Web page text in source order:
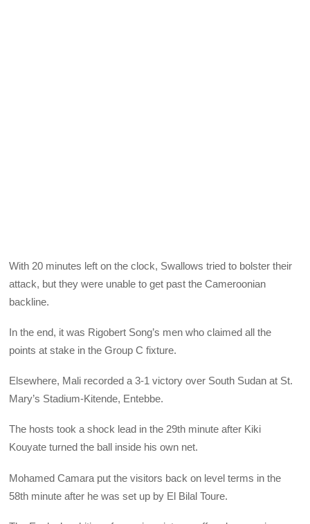
With 20 minutes left on the clock, Swallows tried to bolster their
attack, but they were unable to get past the Cameroonian
backline.
In the end, it was Rigobert Song’s men who claimed all the
points at stake in the Group C fixture.
Elsewhere, Mali recorded a 3-1 victory over South Sudan at St.
Mary’s Stadium-Kitende, Entebbe.
The hosts took a shock lead in the 29th minute after Kiki
Kouyate turned the ball inside his own net.
Mohamed Camara put the visitors back on level terms in the
58th minute after he was set up by El Bilal Toure.